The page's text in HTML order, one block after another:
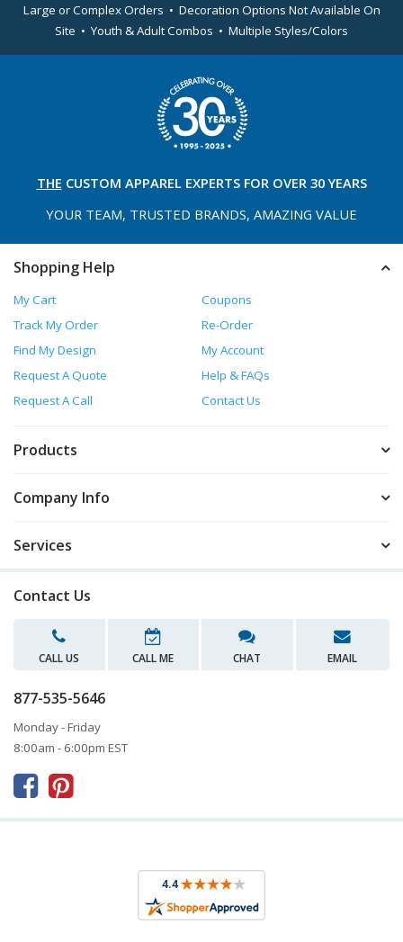
Large or Complex Orders • Decoration Options Not Available On
Site • Youth & Adult Combos • Multiple Styles/Colors
THE CUSTOM APPAREL EXPERTS FOR OVER 30 YEARS
YOUR TEAM, TRUSTED BRANDS, AMAZING VALUE
Shopping Help
My Cart
Coupons
Track My Order
Re-Order
Find My Design
My Account
Request A Quote
Help & FAQs
Request A Call
Contact Us
Products
Company Info
Services
Contact Us
CALL US CALL ME CHAT EMAIL
877-535-5646
Monday - Friday
8:00am - 6:00pm EST
 